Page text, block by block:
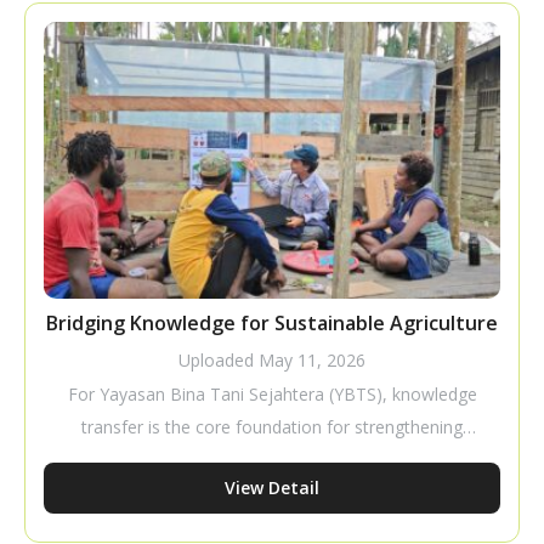
a business that requires careful planning to improve
productivity and profitability.
Bridging Knowledge for Sustainable Agriculture
Uploaded May 11, 2026
For Yayasan Bina Tani Sejahtera (YBTS), knowledge
transfer is the core foundation for strengthening
farmer capacity to build independent and sustainable
livelihoods. Through tactical and pragmatic
View Detail